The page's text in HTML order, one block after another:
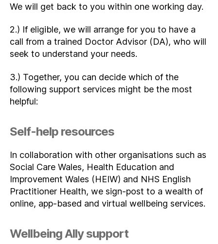
We will get back to you within one working day.
2.) If eligible, we will arrange for you to have a
call from a trained Doctor Advisor (DA), who will
seek to understand your needs.
3.) Together, you can decide which of the
following support services might be the most
helpful:
Self-help resources
In collaboration with other organisations such as
Social Care Wales, Health Education and
Improvement Wales (HEIW) and NHS English
Practitioner Health, we sign-post to a wealth of
online, app-based and virtual wellbeing services.
Wellbeing Ally support